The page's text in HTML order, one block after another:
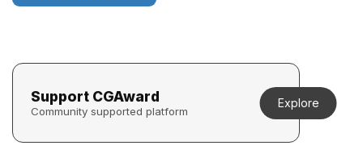
Support CGAward
Community supported platform
Explore